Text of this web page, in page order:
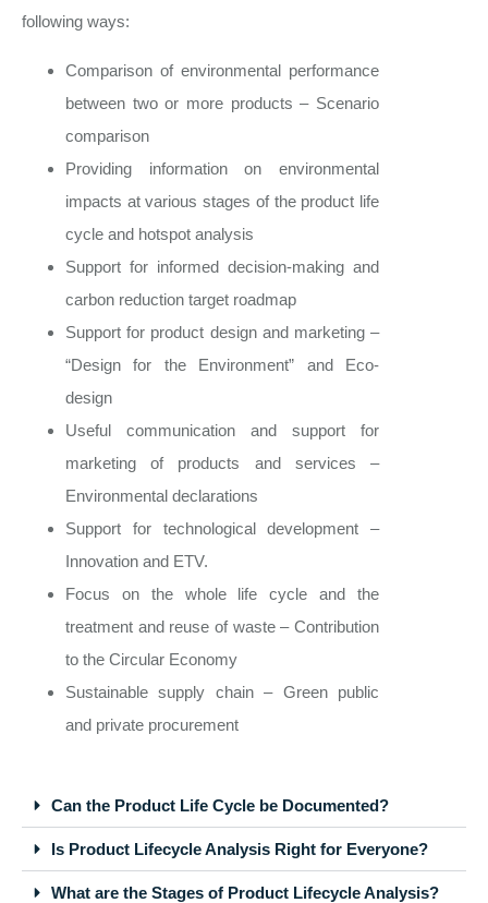
following ways:
Comparison of environmental performance
between two or more products – Scenario
comparison
Providing information on environmental
impacts at various stages of the product life
cycle and hotspot analysis
Support for informed decision-making and
carbon reduction target roadmap
Support for product design and marketing –
“Design for the Environment” and Eco-
design
Useful communication and support for
marketing of products and services –
Environmental declarations
Support for technological development –
Innovation and ETV.
Focus on the whole life cycle and the
treatment and reuse of waste – Contribution
to the Circular Economy
Sustainable supply chain – Green public
and private procurement
Can the Product Life Cycle be Documented?
Is Product Lifecycle Analysis Right for Everyone?
What are the Stages of Product Lifecycle Analysis?